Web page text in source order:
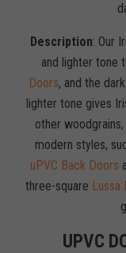
Description: Our
and lighter tone
Doors, and the
lighter tone gives
other
modern styles,
uPVC Back Doors
three-square Lussa
UPVC